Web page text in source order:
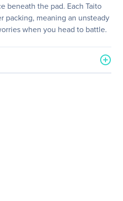
beneath the pad. Each Taito
packing, meaning an unsteady
when you head to battle.